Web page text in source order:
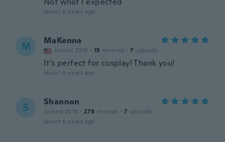
about 6 years ago
M MaKenna
Joined 2018 · 15 reviews · 7 uploads
It’s perfect for cosplay! Thank you!
about 6 years ago
S Shannon
Joined 2016 · 278 reviews · 7 uploads
about 6 years ago